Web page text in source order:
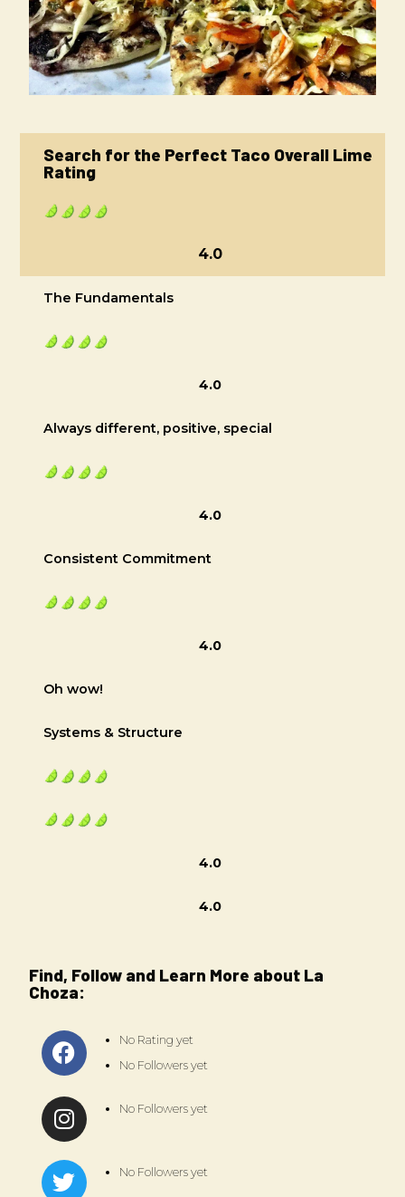
Search for the Perfect Taco Overall Lime
Rating
4.0
The Fundamentals
4.0
Always different, positive, special
4.0
Consistent Commitment
4.0
Oh wow!
Systems & Structure
4.0
4.0
Find, Follow and Learn More about La
Choza:
No Rating yet
No Followers yet
No Followers yet
No Followers yet